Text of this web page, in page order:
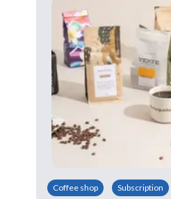
transformation: from a
a mere 0.6 seconds,
optimization. Don't let your
behind. Discover the
website and how Orda
online game
Coffee shop Subscription